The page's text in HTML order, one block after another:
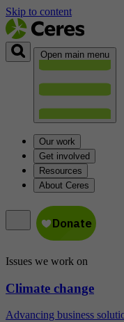
Skip to content
Open main menu
Our work
Get involved
Resources
About Ceres
Issues we work on
Climate change
Advancing business